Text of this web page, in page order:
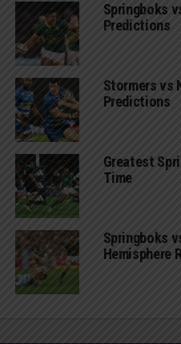
Springboks
Predictions
Stormers vs
Predictions
Greatest
Time
Springboks
Hemisphere